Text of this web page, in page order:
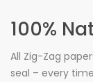
100%
All Zig-Zag
seal – every